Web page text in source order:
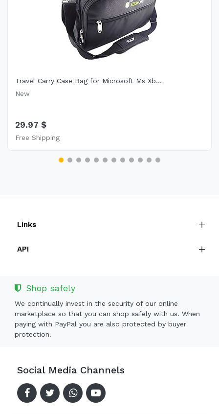
Travel Carry Case Bag for Microsoft Ms Xb...
New
29.97 $
Free Shipping
Links
API
Shop safely
We continually invest in the security of our online
marketplace so that you can shop safely with us. When
paying with PayPal you are also protected by buyer
protection.
Social Media Channels